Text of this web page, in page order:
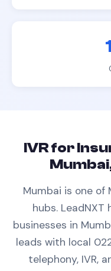
IVRfor
Mumbai is one of
hubs. LeadNXT
businesses in
leads with local
telephony, IVR,